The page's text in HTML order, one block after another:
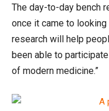
The day-to-day bench
once it came to looking
research will help
been able to
of modern medicine.”